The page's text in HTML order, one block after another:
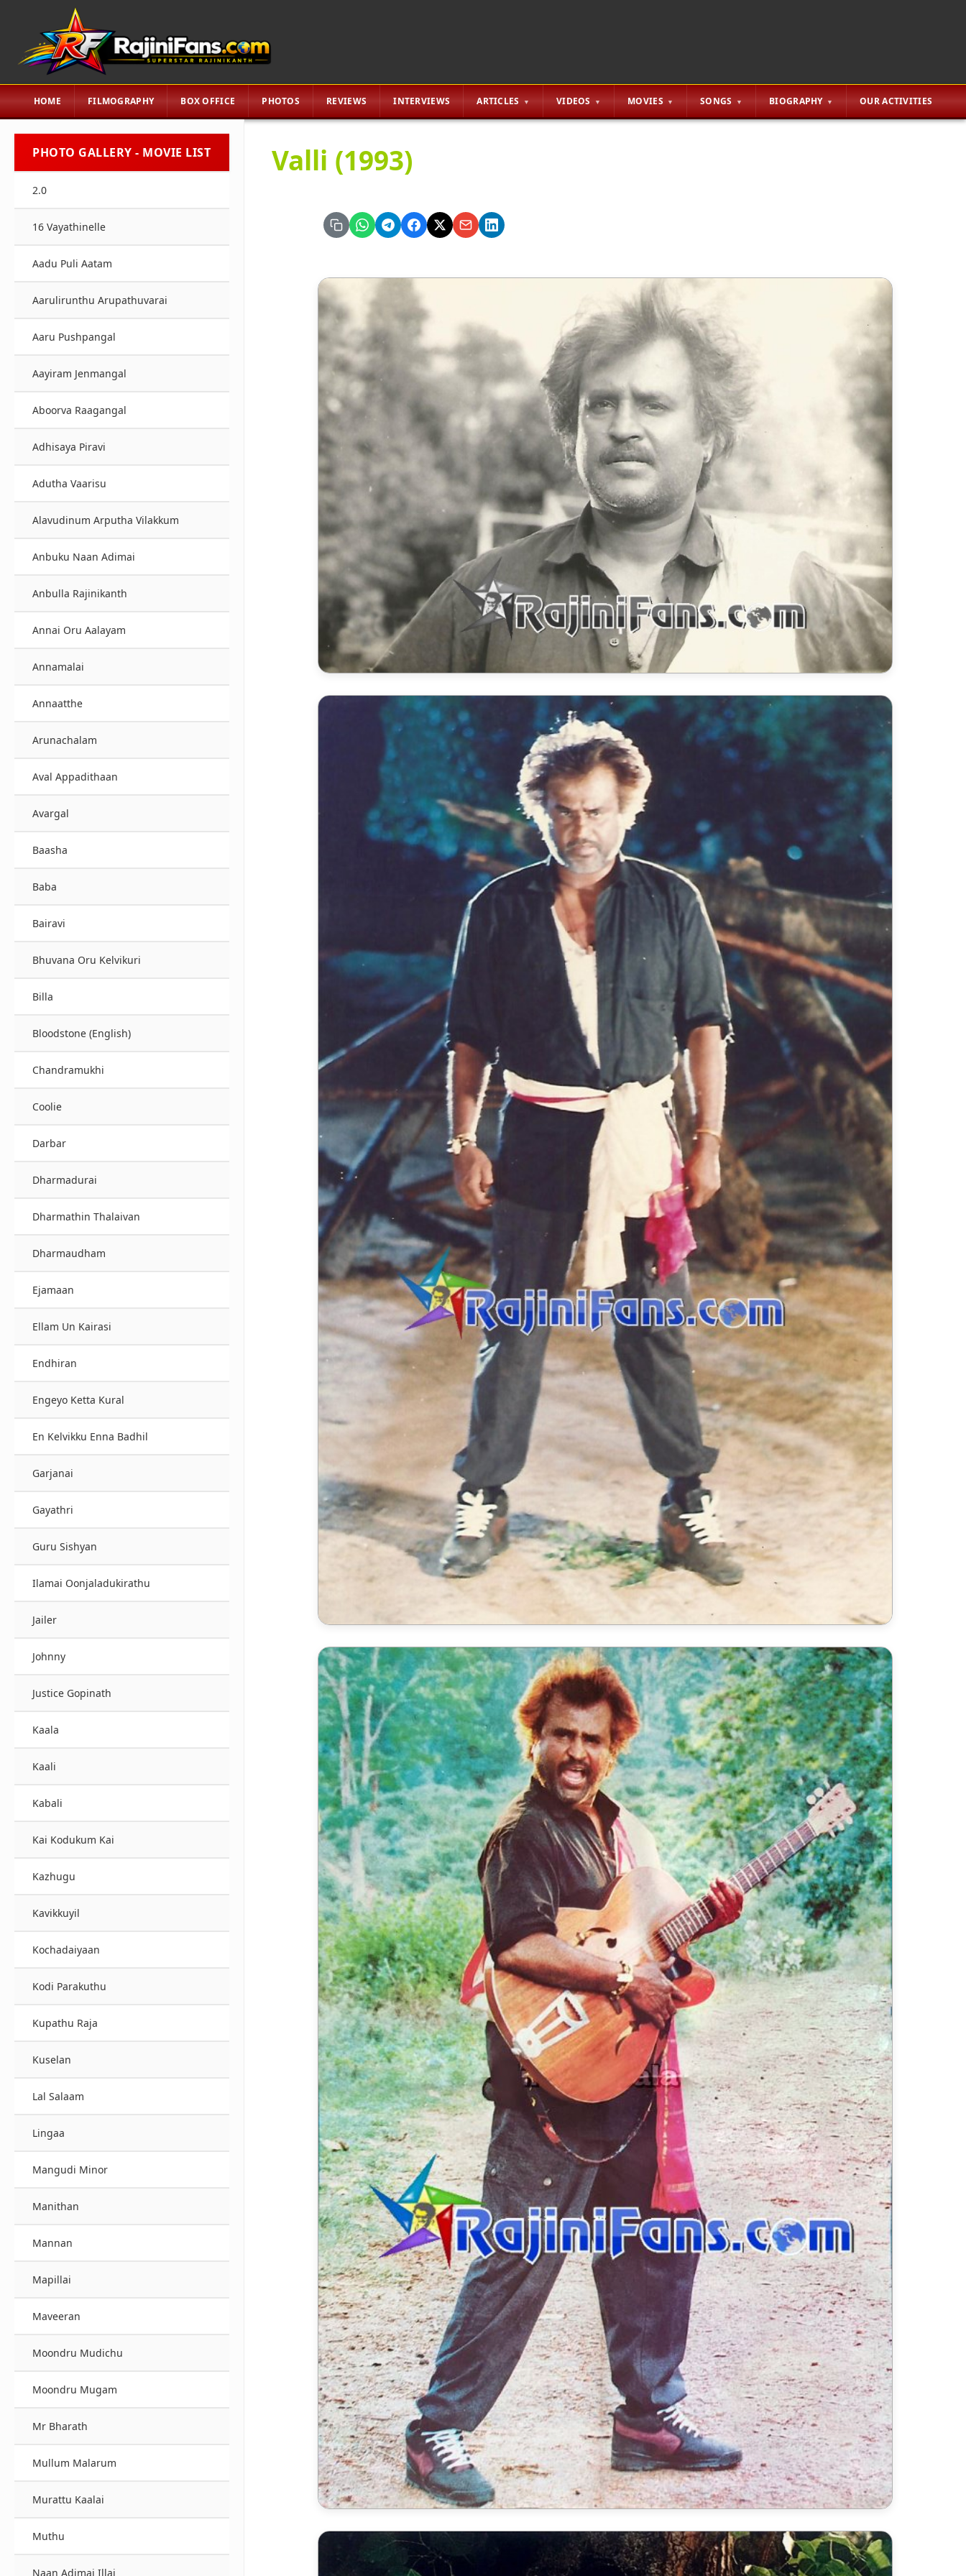
HOME FILMOGRAPHY BOX OFFICE PHOTOS REVIEWS INTERVIEWS ARTICLES VIDEOS MOVIES SONGS BIOGRAPHY OUR ACTIVITIES
PHOTO GALLERY - MOVIE LIST
2.0
16 Vayathinelle
Aadu Puli Aatam
Aarulirunthu Arupathuvarai
Aaru Pushpangal
Aayiram Jenmangal
Aboorva Raagangal
Adhisaya Piravi
Adutha Vaarisu
Alavudinum Arputha Vilakkum
Anbuku Naan Adimai
Anbulla Rajinikanth
Annai Oru Aalayam
Annamalai
Annaatthe
Arunachalam
Aval Appadithaan
Avargal
Baasha
Baba
Bairavi
Bhuvana Oru Kelvikuri
Billa
Bloodstone (English)
Chandramukhi
Coolie
Darbar
Dharmadurai
Dharmathin Thalaivan
Dharmaudham
Ejamaan
Ellam Un Kairasi
Endhiran
Engeyo Ketta Kural
En Kelvikku Enna Badhil
Garjanai
Gayathri
Guru Sishyan
Ilamai Oonjaladukirathu
Jailer
Johnny
Justice Gopinath
Kaala
Kaali
Kabali
Kai Kodukum Kai
Kazhugu
Kavikkuyil
Kochadaiyaan
Kodi Parakuthu
Kupathu Raja
Kuselan
Lal Salaam
Lingaa
Mangudi Minor
Manithan
Mannan
Mapillai
Maveeran
Moondru Mudichu
Moondru Mugam
Mr Bharath
Mullum Malarum
Murattu Kaalai
Muthu
Naan Adimai Illai
Valli (1993)